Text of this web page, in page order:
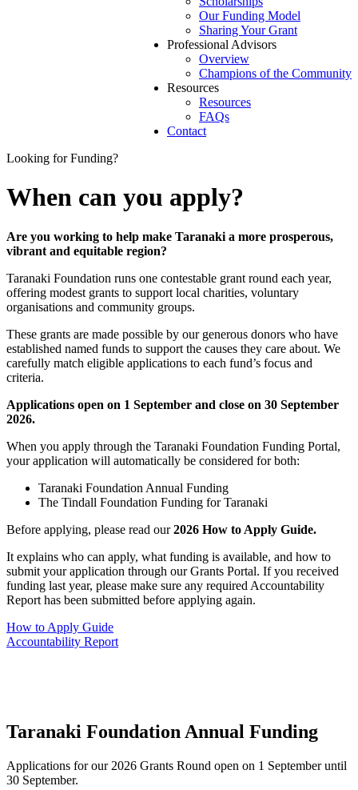
Our Funding Model
Sharing Your Grant
Professional Advisors
Overview
Champions of the Community
Resources
Resources
FAQs
Contact
Looking for Funding?
When can you apply?
Are you working to help make Taranaki a more prosperous,
vibrant and equitable region?
Taranaki Foundation runs one contestable grant round each year,
offering modest grants to support local charities, voluntary
organisations and community groups.
These grants are made possible by our generous donors who have
established named funds to support the causes they care about. We
carefully match eligible applications to each fund’s focus and
criteria.
Applications open on 1 September and close on 30 September
2026.
When you apply through the Taranaki Foundation Funding Portal,
your application will automatically be considered for both:
Taranaki Foundation Annual Funding
The Tindall Foundation Funding for Taranaki
Before applying, please read our2026 How to Apply Guide.
It explains who can apply, what funding is available, and how to
submit your application through our Grants Portal. If you received
funding last year, please make sure any required Accountability
Report has been submitted before applying again.
How to Apply Guide
Accountability Report
Taranaki Foundation Annual Funding
Applications for our 2026 Grants Round open on 1 September until
30 September.